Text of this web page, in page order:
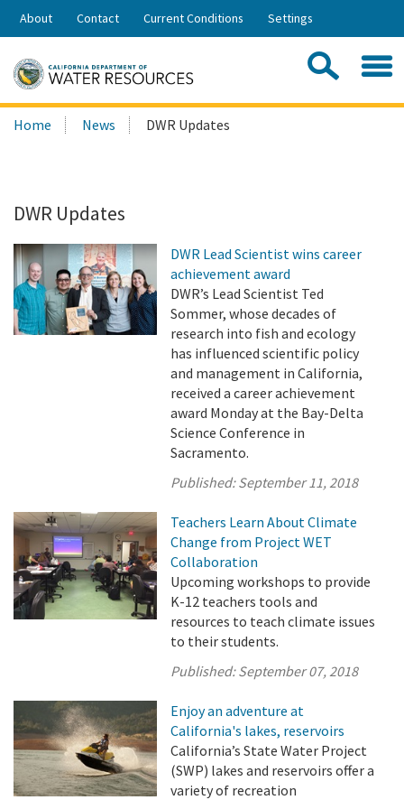
Skip
Share:
About Contact Current Conditions Settings
Search
this
Home News DWR Updates
DWR Updates
DWR Lead Scientist wins career
achievement award
DWR’s Lead Scientist Ted
Sommer, whose decades of
research into fish and ecology
has influenced scientific policy
and management in California,
received a career achievement
award Monday at the Bay-Delta
Science Conference in
Sacramento.
Published:September 11, 2018
Teachers Learn About Climate
Change from Project WET
Collaboration
Upcoming workshops to provide
K-12 teachers tools and
resources to teach climate issues
to their students.
Published:September 07, 2018
Enjoy an adventure at
California's lakes, reservoirs
California’s State Water Project
(SWP) lakes and reservoirs offer a
variety of recreation